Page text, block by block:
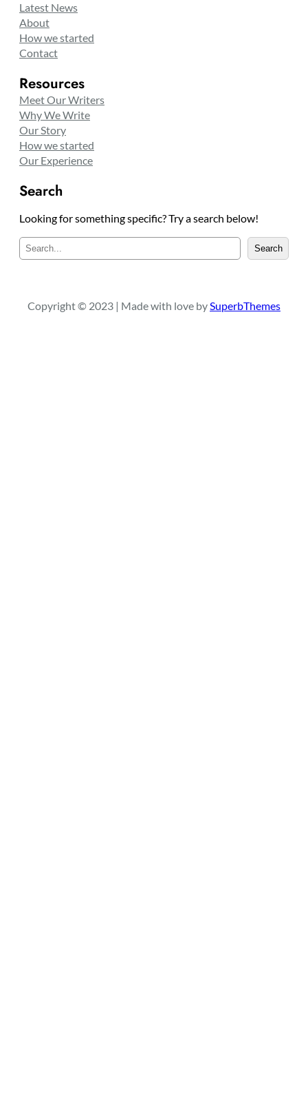
Latest News
About
How we started
Contact
Resources
Meet Our Writers
Why We Write
Our Story
How we started
Our Experience
Search
Looking for something specific? Try a search below!
e
c
Search
Copyright © 2023 | Made with love bySuperbThemes